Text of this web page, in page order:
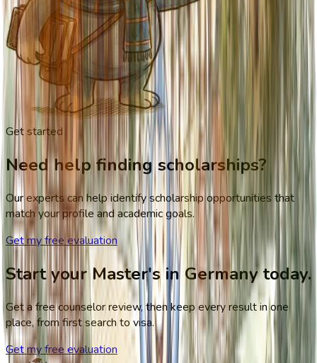
Get started
Need help finding scholarships?
Our experts can help identify scholarship opportunities that
match your profile and academic goals.
Get my free evaluation
Start your Master's in Germany today.
Get a free counselor review, then keep every result in one
place, from first search to visa.
Get my free evaluation